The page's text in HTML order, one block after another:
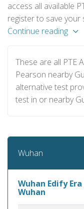
access all available
register to save your
Continue reading
These are all PTE
Pearson nearby
alternative test
test in or nearby
Wuhan
Wuhan Edify
Wuhan